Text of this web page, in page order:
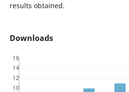
results obtained.
Downloads